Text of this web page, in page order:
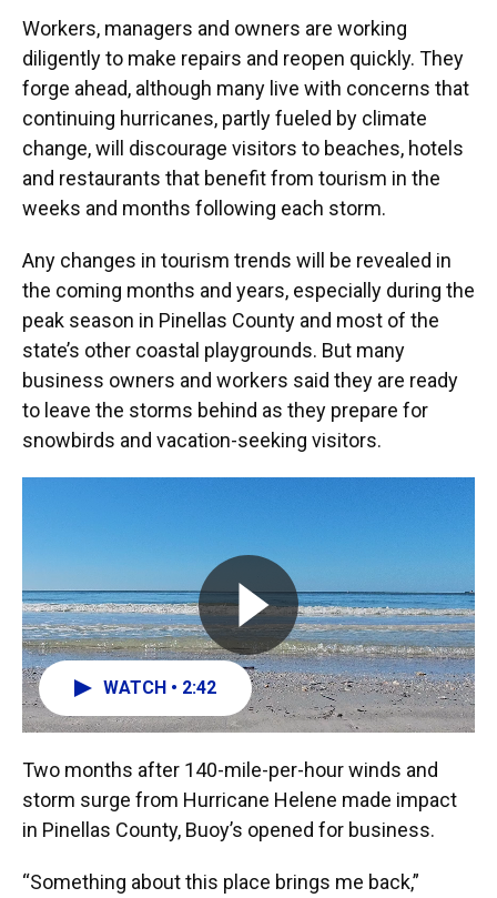
Workers, managers and owners are working
diligently to make repairs and reopen quickly. They
forge ahead, although many live with concerns that
continuing hurricanes, partly fueled by climate
change, will discourage visitors to beaches, hotels
and restaurants that benefit from tourism in the
weeks and months following each storm.
Any changes in tourism trends will be revealed in
the coming months and years, especially during the
peak season in Pinellas County and most of the
state’s other coastal playgrounds. But many
business owners and workers said they are ready
to leave the storms behind as they prepare for
snowbirds and vacation-seeking visitors.
WATCH • 2:42
Two months after 140-mile-per-hour winds and
storm surge from Hurricane Helene made impact
in Pinellas County, Buoy’s opened for business.
“Something about this place brings me back,”